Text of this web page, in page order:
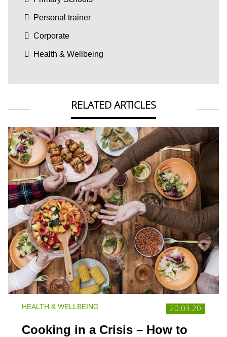
Personal trainer
Corporate
Health & Wellbeing
RELATED ARTICLES
20.03.20
HEALTH & WELLBEING
Cooking in a Crisis – How to